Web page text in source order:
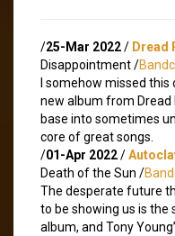
/25-Mar 2022/ Dread
Disappointment /
I somehow missed
new album from Dread
base into sometimes
core of great songs.
/01-Apr 2022/
Death of the Sun /
The desperate future
to be showing us is the
album, and Tony